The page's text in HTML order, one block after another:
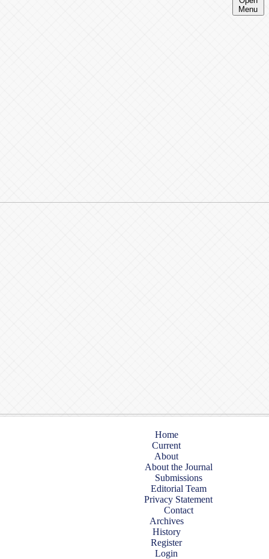
Menu
Home
Current
About
About the Journal
Submissions
Editorial Team
Privacy Statement
Contact
Archives
History
Register
Login